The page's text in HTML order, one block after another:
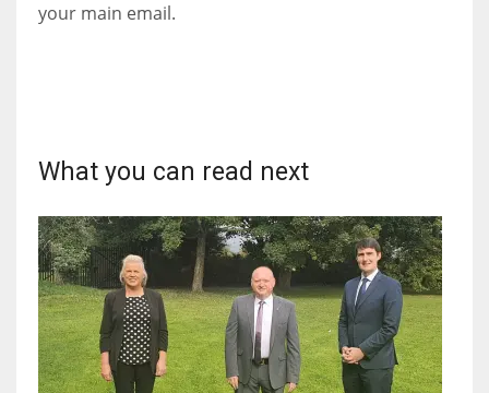
24
NE
16
OAK
19
NYG
your main email.
What you can read next